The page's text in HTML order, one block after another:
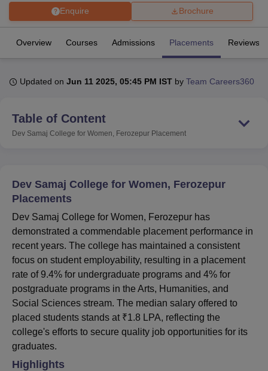
University Calcutta University
Guru Gobind Singh Indraprastha
UPES DehradunAmity University Noida Lovely Professional University
College Of Nursing, Mumbai
Centre, KolkataGuru Nanak Institute Of Hotel Management, Kolkata
SciencesCompetitionPharmacy Animation and Design
ReviewsAmrita Vishwa Vidyapeetham ReviewsIBS Hyderabad
Enquire Brochure
Overview Courses Admissions Placements Reviews
Updated on Jun 11 2025, 05:45 PM IST by Team Careers360
Table of Content
Dev Samaj College for Women, Ferozepur Placement
Dev Samaj College for Women, Ferozepur
Placements
Dev Samaj College for Women, Ferozepur has
demonstrated a commendable placement performance in
recent years. The college has maintained a consistent
focus on student employability, resulting in a placement
rate of 9.4% for undergraduate programs and 4% for
postgraduate programs in the Arts, Humanities, and
Social Sciences stream. The median salary offered to
placed students stands at ₹1.8 LPA, reflecting the
college's efforts to secure quality job opportunities for its
graduates.
Highlights